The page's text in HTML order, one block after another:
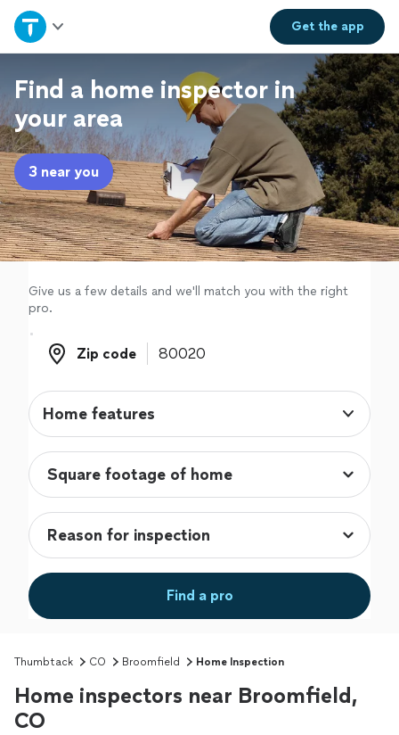
Get theapp
Home
Explore Services
Join as a pro
Sign up
Log in
Find a home inspector in
your area
3 near you
Give us a few details and we'll match you with the right
pro.
Zip code
Zip code
Home features
Find a pro
Thumbtack CO Broomfield Home Inspection
Home inspectors near Broomfield,
CO